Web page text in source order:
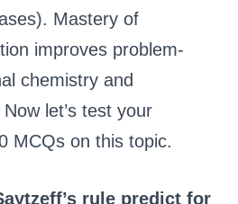
Mastery of
improves problem-
chemistry and
let’s test your
MCQs on this topic.
rule predict for